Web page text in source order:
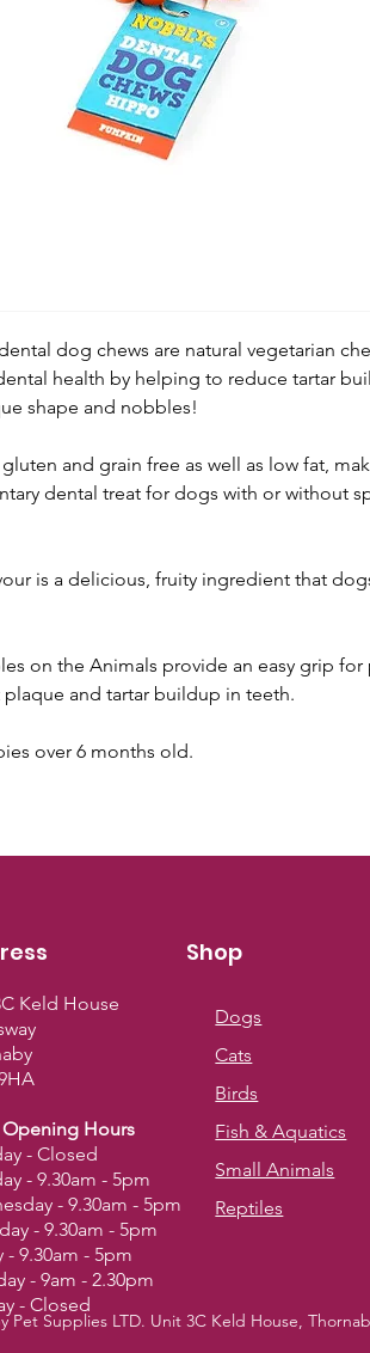
dog chews are natural vegetarian
health by helping to reduce tartar
shape and nobbles!
gluten and grain free as well as low fat,
dental treat for dogs with or without
is a delicious, fruity ingredient that
on the Animals provide an easy grip for
and tartar buildup in teeth.
over 6 months old.
Shop
Dogs
Cats
Birds
Fish & Aquatics
Small Animals
Reptiles
Keld House
Hours
- Closed
- 9.30am - 5pm
- 9.30am - 5pm
- 9.30am - 5pm
- 9.30am - 5pm
- 9am - 2.30pm
- Closed
Pet Supplies LTD. Unit 3C Keld House,